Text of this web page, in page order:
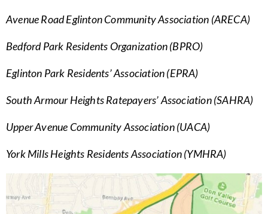
Avenue Road Eglinton Community Association (ARECA)
Bedford Park Residents Organization (BPRO)
Eglinton Park Residents’ Association (EPRA)
South Armour Heights Ratepayers’ Association (SAHRA)
Upper Avenue Community Association (UACA)
York Mills Heights Residents Association (YMHRA)